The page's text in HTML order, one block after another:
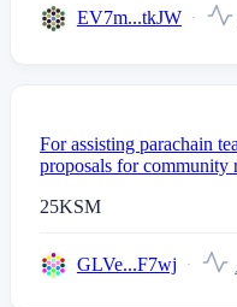
EV7m...tkJW
For assisting parachain
proposals for community
25KSM
GLVe...F7wj